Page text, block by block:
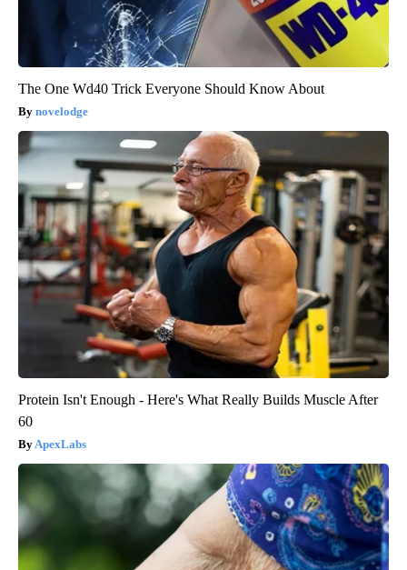
The One Wd40 Trick Everyone Should Know About
novelodge
Protein Isn't Enough - Here's What Really Builds Muscle After
60
ApexLabs